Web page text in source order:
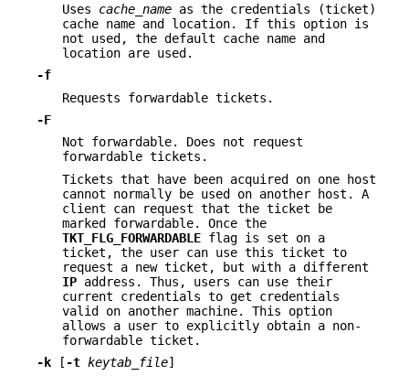
Uses cache_name as the credentials (ticket)
cache name and location. If this option is
not used, the default cache name and
location are used.
-f
Requests forwardable tickets.
-F
Not forwardable. Does not request
forwardable tickets.
Tickets that have been acquired on one host
cannot normally be used on another host. A
client can request that the ticket be
marked forwardable. Once the
TKT_FLG_FORWARDABLE flag is set on a
ticket, the user can use this ticket to
request a new ticket, but with a different
IP address. Thus, users can use their
current credentials to get credentials
valid on another machine. This option
allows a user to explicitly obtain a non-
forwardable ticket.
-k [ -t keytab_file]